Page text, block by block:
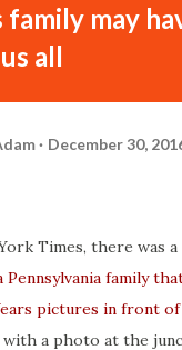
family may
all
December 30,
Times, there was a
family
pictures in front
a photo at the